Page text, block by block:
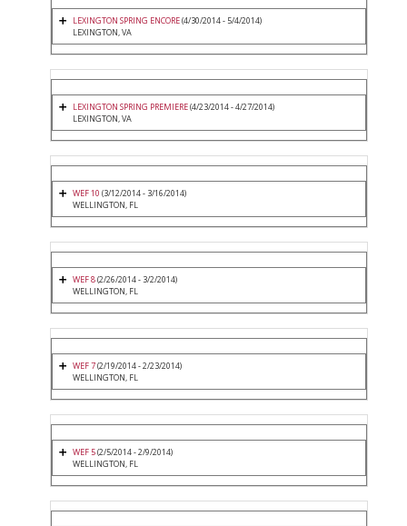
LEXINGTON SPRING ENCORE(4/30/2014 - 5/4/2014)
LEXINGTON, VA
LEXINGTON SPRING PREMIERE(4/23/2014 - 4/27/2014)
LEXINGTON, VA
WEF 10 (3/12/2014 - 3/16/2014)
WELLINGTON, FL
WEF 8(2/26/2014 - 3/2/2014)
WELLINGTON, FL
WEF 7(2/19/2014 - 2/23/2014)
WELLINGTON, FL
WEF 5(2/5/2014 - 2/9/2014)
WELLINGTON, FL